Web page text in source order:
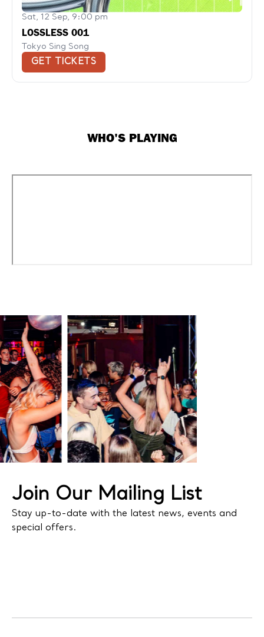
Sat, 12 Sep, 9:00 pm
LOSSLESS 001
Tokyo Sing Song
GET TICKETS
WHO'S PLAYING
Join Our Mailing List
Stay up-to-date with the latest news, events and
special offers.